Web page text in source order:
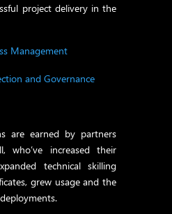
project delivery in the
Management
and Governance
are earned by partners
who’ve increased their
technical skilling
grew usage and the